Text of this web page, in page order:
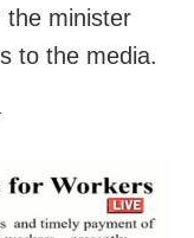
the minister
to the media.